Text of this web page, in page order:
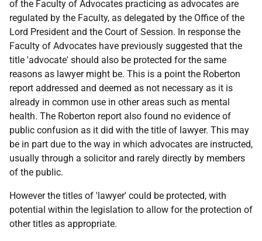
of the Faculty of Advocates practicing as advocates are
regulated by the Faculty, as delegated by the Office of the
Lord President and the Court of Session. In response the
Faculty of Advocates have previously suggested that the
title 'advocate' should also be protected for the same
reasons as lawyer might be. This is a point the Roberton
report addressed and deemed as not necessary as it is
already in common use in other areas such as mental
health. The Roberton report also found no evidence of
public confusion as it did with the title of lawyer. This may
be in part due to the way in which advocates are instructed,
usually through a solicitor and rarely directly by members
of the public.
However the titles of 'lawyer' could be protected, with
potential within the legislation to allow for the protection of
other titles as appropriate.